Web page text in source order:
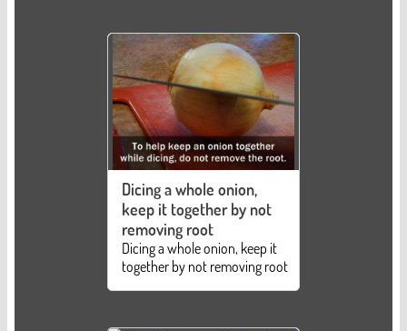
Dicing a whole onion,
keep it together by not
removing root
Dicing a whole onion, keep it
together by not removing root